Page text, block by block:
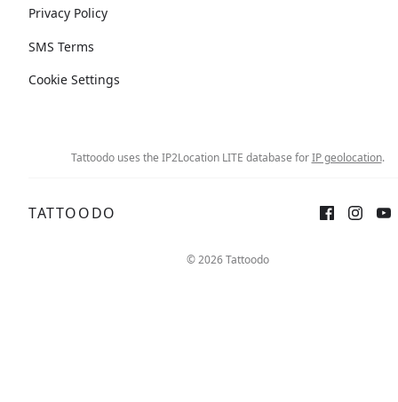
Privacy Policy
SMS Terms
Cookie Settings
Tattoodo uses the IP2Location LITE database forIP geolocation.
TATTOODO
© 2026 Tattoodo